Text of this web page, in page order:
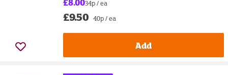
34p / ea
£9.50 40p / ea
Add